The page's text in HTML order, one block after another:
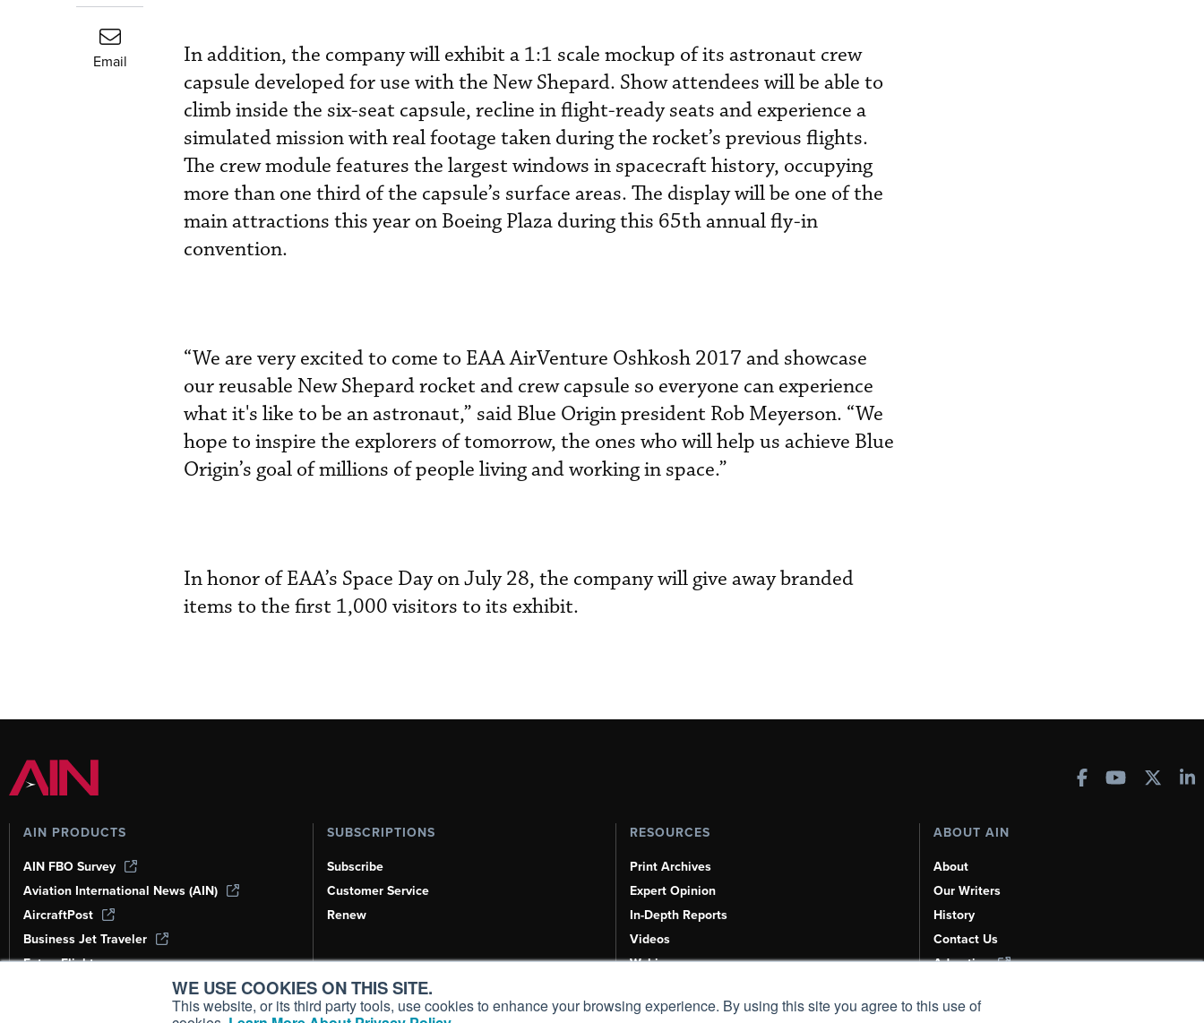
WE USE COOKIES ON THIS SITE.
This website, or its third party tools, use cookies to enhance your browsing experience. By using this site you agree to this use of
Email
In addition, the company will exhibit a 1:1 scale mockup of its astronaut crew
capsule developed for use with the New Shepard. Show attendees will be able to
climb inside the six-seat capsule, recline in flight-ready seats and experience a
simulated mission with real footage taken during the rocket’s previous flights.
The crew module features the largest windows in spacecraft history, occupying
more than one third of the capsule’s surface areas. The display will be one of the
main attractions this year on Boeing Plaza during this 65th annual fly-in
convention.
“We are very excited to come to EAA AirVenture Oshkosh 2017 and showcase
our reusable New Shepard rocket and crew capsule so everyone can experience
what it's like to be an astronaut,” said Blue Origin president Rob Meyerson. “We
hope to inspire the explorers of tomorrow, the ones who will help us achieve Blue
Origin’s goal of millions of people living and working in space.”
In honor of EAA’s Space Day on July 28, the company will give away branded
items to the first 1,000 visitors to its exhibit.
AIN PRODUCTS
AIN FBO Survey
Aviation International News (AIN)
AircraftPost
Business Jet Traveler
FutureFlight
Corporate Aviation Leadership Summit
SUBSCRIPTIONS
Subscribe
Customer Service
Renew
RESOURCES
Print Archives
Expert Opinion
In-Depth Reports
Videos
Webinars
Aviation Events
ABOUT AIN
About
Our Writers
History
Contact Us
Advertise